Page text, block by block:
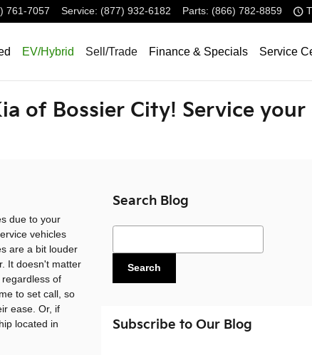
761-7057 Service: (877) 932-6182 Parts: (866) 782-8859
EV/Hybrid Sell/Trade Finance & Specials Service
of Bossier City! Service your
due to your
vehicles
are a bit louder
It doesn't matter
of
to set call, so
ease. Or, if
located in
Search Blog
Search Blog
Search
Subscribe to Our Blog